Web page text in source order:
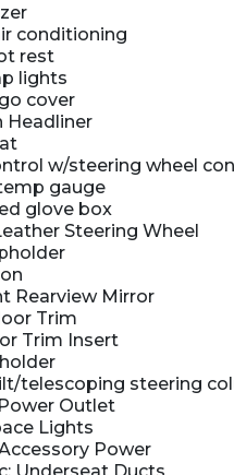
conditioning
rest
lights
cover
Headliner
w/steering wheel
gauge
glove box
Steering Wheel
Rearview Mirror
Trim
Trim Insert
telescoping steering
Power Outlet
Lights
Power
Underseat Ducts